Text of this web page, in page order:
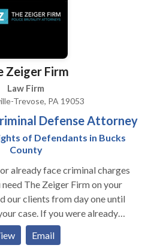
Zeiger Firm
Law Firm
Trevose, PA 19053
Defense Attorney
of Defendants in Bucks
County
already face criminal charges
The Zeiger Firm on your
our clients from day one until
case. If you were already
we can help with different types
and any allegations of
Email